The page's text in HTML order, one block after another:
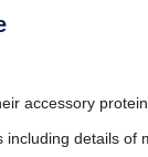
accessory
details of